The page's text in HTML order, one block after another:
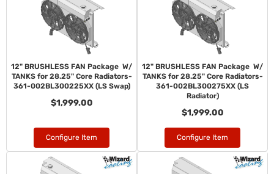
12" BRUSHLESS FAN Package W/
TANKS for 28.25" Core Radiators-
361-002BL300225XX (LS Swap)
$1,999.00
Configure Item
12" BRUSHLESS FAN Package W/
TANKS for 28.25" Core Radiators-
361-002BL300275XX (LS
Radiator)
$1,999.00
Configure Item